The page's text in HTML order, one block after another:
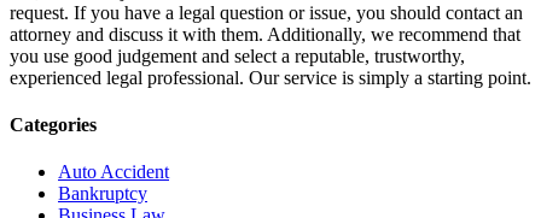
request. If you have a legal question or issue, you should contact an
attorney and discuss it with them. Additionally, we recommend that
you use good judgement and select a reputable, trustworthy,
experienced legal professional. Our service is simply a starting point.
Categories
Auto Accident
Bankruptcy